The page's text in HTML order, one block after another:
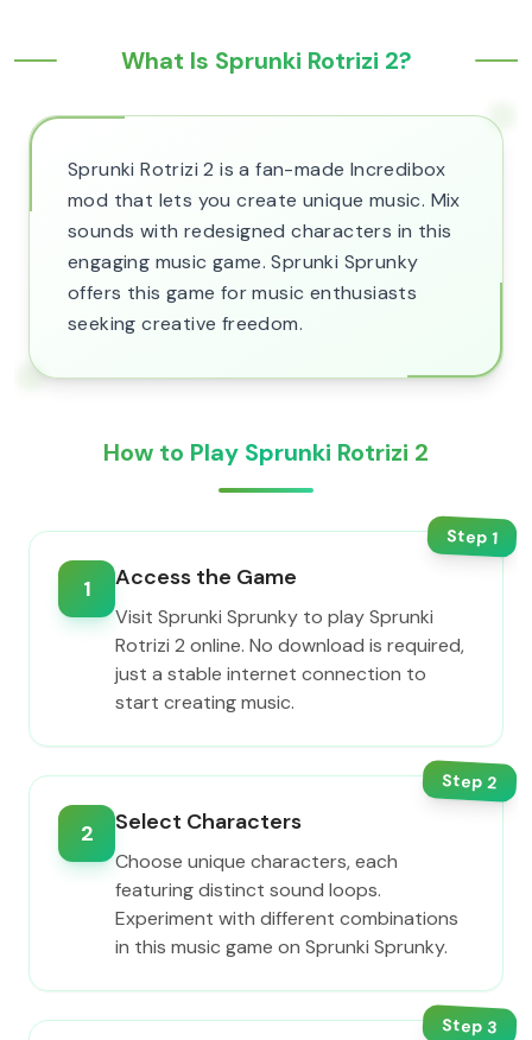
What Is Sprunki Rotrizi 2?
Sprunki Rotrizi 2 is a fan-made Incredibox
mod that lets you create unique music. Mix
sounds with redesigned characters in this
engaging music game. Sprunki Sprunky
offers this game for music enthusiasts
seeking creative freedom.
How to Play Sprunki Rotrizi 2
Step1
1 Access the Game
Visit Sprunki Sprunky to play Sprunki
Rotrizi 2 online. No download is required,
just a stable internet connection to
start creating music.
Step2
2 Select Characters
Choose unique characters, each
featuring distinct sound loops.
Experiment with different combinations
in this music game on Sprunki Sprunky.
Step3